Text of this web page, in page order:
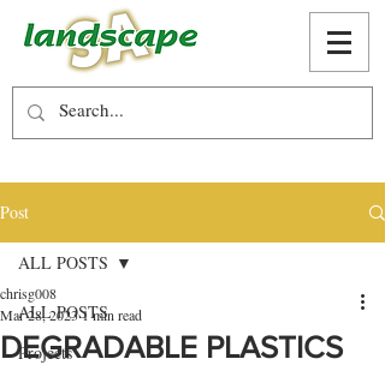
Post
ALL POSTS
Projects
ALL POSTS
DEGRADABLE PLASTICS
chrisg008
Mar 28, 20231 min read